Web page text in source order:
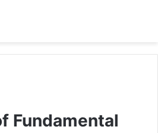
Fundamental